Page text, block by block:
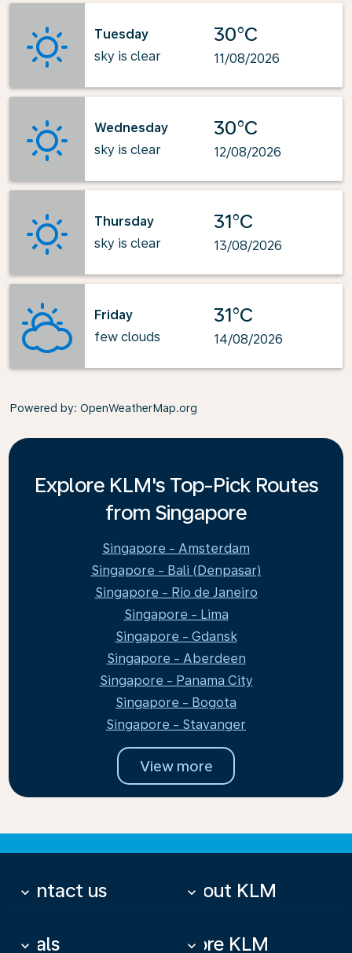
Tuesday
sky is clear
30°C
11/08/2026
Wednesday
sky is clear
30°C
12/08/2026
Thursday
sky is clear
31°C
13/08/2026
Friday
few clouds
31°C
14/08/2026
Powered by: OpenWeatherMap.org
Explore KLM's Top-Pick Routes
from Singapore
Singapore - Amsterdam
Singapore - Bali (Denpasar)
Singapore - Rio de Janeiro
Singapore - Lima
Singapore - Gdansk
Singapore - Aberdeen
Singapore - Panama City
Singapore - Bogota
Singapore - Stavanger
View more
Contact us
keyboard_arrow_down About KLM
keyboard_arrow_down
Deals
keyboard_arrow_down More KLM
keyboard_arrow_down